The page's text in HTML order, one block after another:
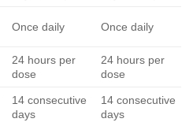
Once daily Once daily
24 hours per
dose
24 hours per
dose
14 consecutive
days
14 consecutive
days